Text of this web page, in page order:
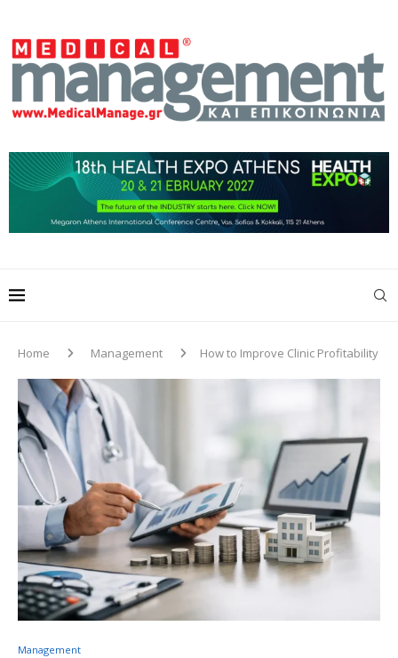
Home Management How to Improve Clinic Profitability
Management